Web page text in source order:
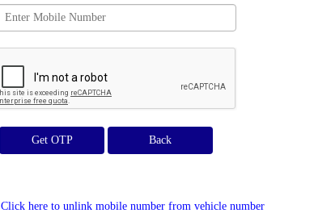
Get OTP
Click here to unlink mobile number from vehicle number